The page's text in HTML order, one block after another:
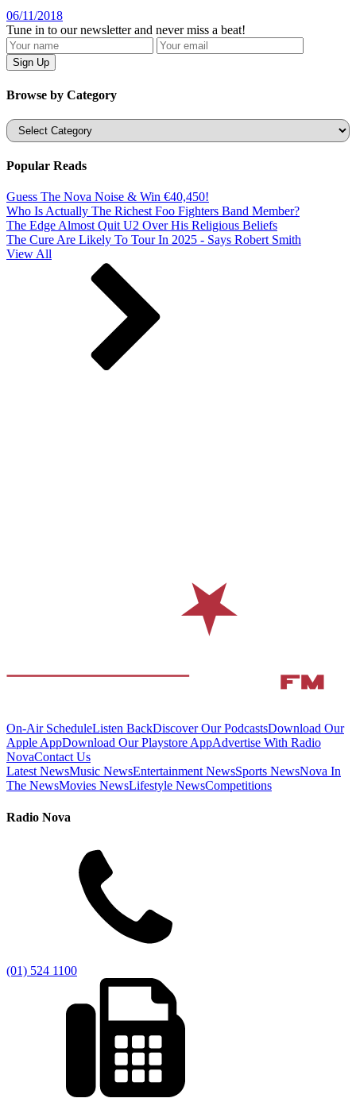
06/11/2018
Tune in to our newsletter and never miss a beat!
Browse by Category
Categories
Popular Reads
Guess The Nova Noise & Win €40,450!
Who Is Actually The Richest Foo Fighters Band Member?
The Edge Almost Quit U2 Over His Religious Beliefs
The Cure Are Likely To Tour In 2025 - Says Robert Smith
View All
On-Air ScheduleListen BackDiscover Our PodcastsDownload Our
Apple AppDownload Our Playstore AppAdvertise With Radio
NovaContact Us
Latest NewsMusic NewsEntertainment NewsSports NewsNova In
The NewsMovies NewsLifestyle NewsCompetitions
Radio Nova
(01) 524 1100